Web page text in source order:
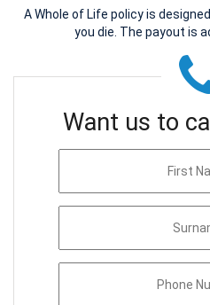
A Whole of Life policy is
you die. The payout is
Want us to